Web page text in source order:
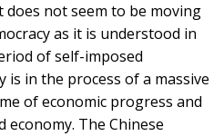
not seem to be moving
as it is understood in
of self-imposed
is in the process of a massive
of economic progress and
The Chinese